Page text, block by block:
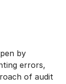
by
errors,
of audit